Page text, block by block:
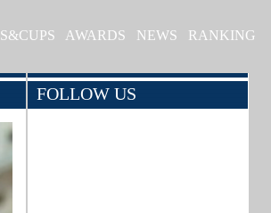
AWARDS NEWS RANKING
FOLLOW US